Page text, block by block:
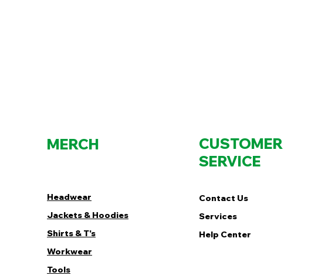
MERCH
Headwear
Jackets & Hoodies
Shirts & T's
Workwear
Tools
CUSTOMER
SERVICE
Contact Us
Services
Help Center